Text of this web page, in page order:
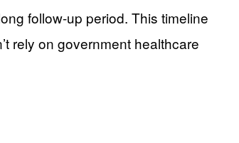
follow-up period. This timeline
rely on government healthcare